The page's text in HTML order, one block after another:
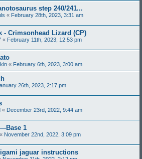
step 240/241...
« February 28th, 2023, 3:31 am
- Crimsonhead Lizard (CP)
« February 11th, 2023, 12:53 pm
« February 6th, 2023, 3:00 am
26th, 2023, 2:17 pm
« December 23rd, 2022, 9:44 am
1
« November 22nd, 2022, 3:09 pm
jaguar instructions